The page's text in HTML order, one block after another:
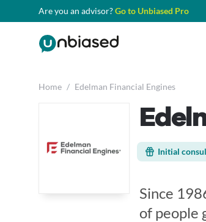
Are you an advisor?Go to Unbiased Pro
Home / Edelman Financial Engines
Initial
Since
of people